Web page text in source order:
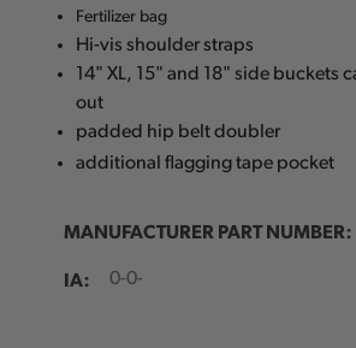
Fertilizer bag
Hi-vis shoulder straps
14" XL, 15" and 18" side buckets
out
padded hip belt doubler
additional flagging tape pocket
MANUFACTURER PART NUMBER:
IA: 0-0-